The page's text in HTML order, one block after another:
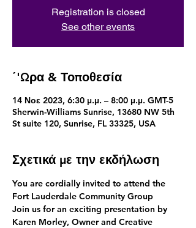
Registration is closed
See other events
΄'Ωρα & Τοποθεσία
14 Νοε 2023, 6:30 μ.μ. – 8:00 μ.μ. GMT-5
Sherwin-Williams Sunrise, 13680 NW 5th
St suite 120, Sunrise, FL 33325, USA
Σχετικά με την εκδήλωση
You are cordially invited to attend the
Fort Lauderdale Community Group
Join us for an exciting presentation by
Karen Morley, Owner and Creative